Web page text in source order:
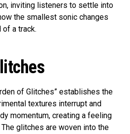
inviting listeners to settle into
the smallest sonic changes
of a track.
of Glitches” establishes the
textures interrupt and
momentum, creating a feeling
glitches are woven into the